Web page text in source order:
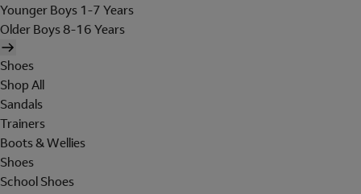
Younger Boys 1-7 Years
Older Boys 8-16 Years
Shoes
Shop All
Sandals
Trainers
Boots & Wellies
Shoes
School Shoes